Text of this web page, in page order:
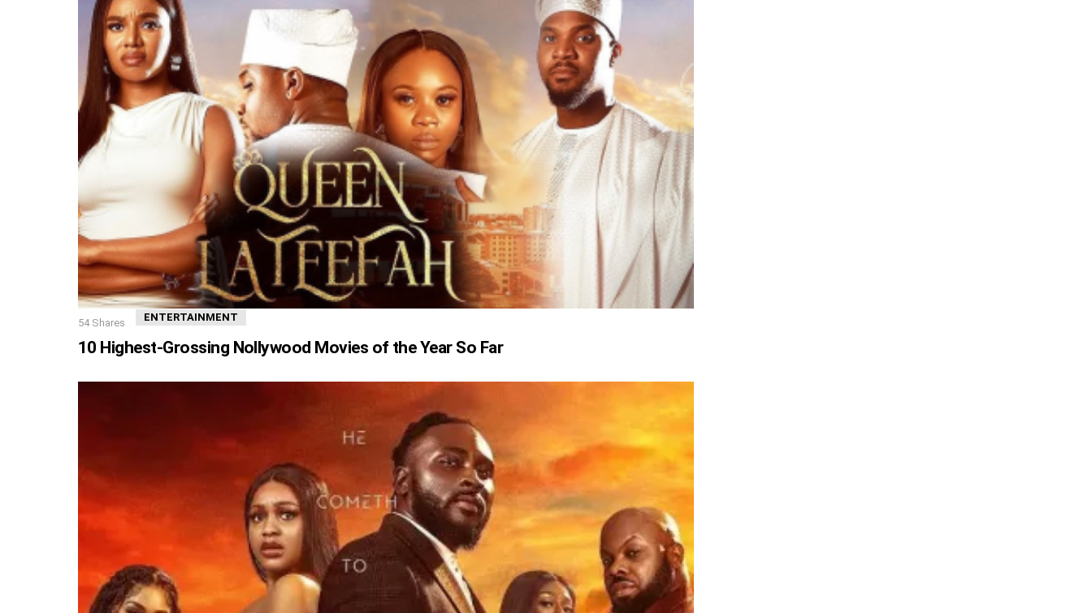
54Shares ENTERTAINMENT
10 Highest-Grossing Nollywood Movies of the Year So Far